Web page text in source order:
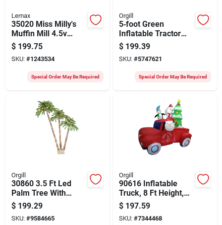
Lemax
35020 Miss Milly's
Muffin Mill 4.5v
Adapter For
Christmas Village
$ 199.75
SKU: #1243534
Special Order May Be Required
Orgill
5‑foot Green
Inflatable Tractor
With Santa –
Light‑up Outdoor
Holiday Decor
$ 199.39
SKU: #5747621
Special Order May Be Required
Orgill
30860 3.5 Ft Led
Palm Tree With
Mesh Fabric And
Metal Frame
$ 199.29
SKU: #9584665
Orgill
90616 Inflatable
Truck, 8 Ft Height,
Green/red With Led
Light And Music
$ 197.59
SKU: #7344468